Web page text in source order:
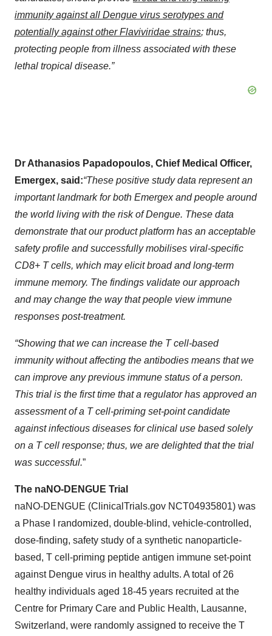
immunity against all Dengue virus serotypes and
potentially against other Flaviviridae strains; thus,
protecting people from illness associated with these
lethal tropical disease.”
Dr Athanasios Papadopoulos, Chief Medical Officer,
Emergex, said:“These positive study data represent an
important landmark for both Emergex and people around
the world living with the risk of Dengue. These data
demonstrate that our product platform has an acceptable
safety profile and successfully mobilises viral-specific
CD8+ T cells, which may elicit broad and long-term
immune memory. The findings validate our approach
and may change the way that people view immune
responses post-treatment.
“Showing that we can increase the T cell-based
immunity without affecting the antibodies means that we
can improve any previous immune status of a person.
This trial is the first time that a regulator has approved an
assessment of a T cell-priming set-point candidate
against infectious diseases for clinical use based solely
on a T cell response; thus, we are delighted that the trial
was successful.”
The naNO-DENGUE Trial
naNO-DENGUE (ClinicalTrials.gov NCT04935801) was
a Phase I randomized, double-blind, vehicle-controlled,
dose-finding, safety study of a synthetic nanoparticle-
based, T cell-priming peptide antigen immune set-point
against Dengue virus in healthy adults. A total of 26
healthy individuals aged 18-45 years recruited at the
Centre for Primary Care and Public Health, Lausanne,
Switzerland, were randomly assigned to receive the T